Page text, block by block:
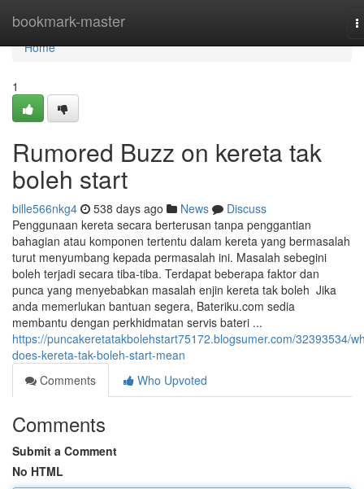
bookmark-master
Home
Home
1
Rumored Buzz on kereta tak
boleh start
bille566nkg4 538 days ago News
Discuss
Penggunaan kereta secara berterusan tanpa penggantian
bahagian atau komponen tertentu dalam kereta yang bermasalah
turut menyumbang kepada permasalah ini. Masalah sebegini
boleh terjadi secara tiba-tiba. Terdapat beberapa faktor dan
punca yang menyebabkan masalah enjin kereta tak boleh Jika
anda memerlukan bantuan segera, Bateriku.com sedia
membantu dengan perkhidmatan servis bateri ...
https://puncakeretatakbolehstart75172.blogsumer.com/32393534/
does-kereta-tak-boleh-start-mean
Comments
Who Upvoted
Comments
Submit a Comment
No HTML